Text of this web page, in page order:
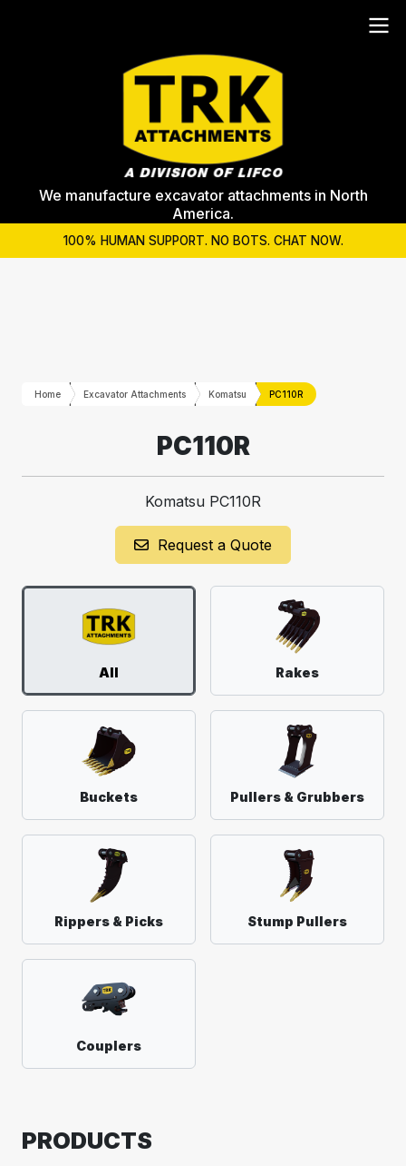
We manufacture excavator attachments in North
America.
100% HUMAN SUPPORT. NO BOTS. CHAT NOW.
Home Excavator Attachments Komatsu PC110R
PC110R
Komatsu PC110R
Request a Quote
All Rakes
Buckets Pullers & Grubbers
Rippers & Picks Stump Pullers
Couplers
PRODUCTS